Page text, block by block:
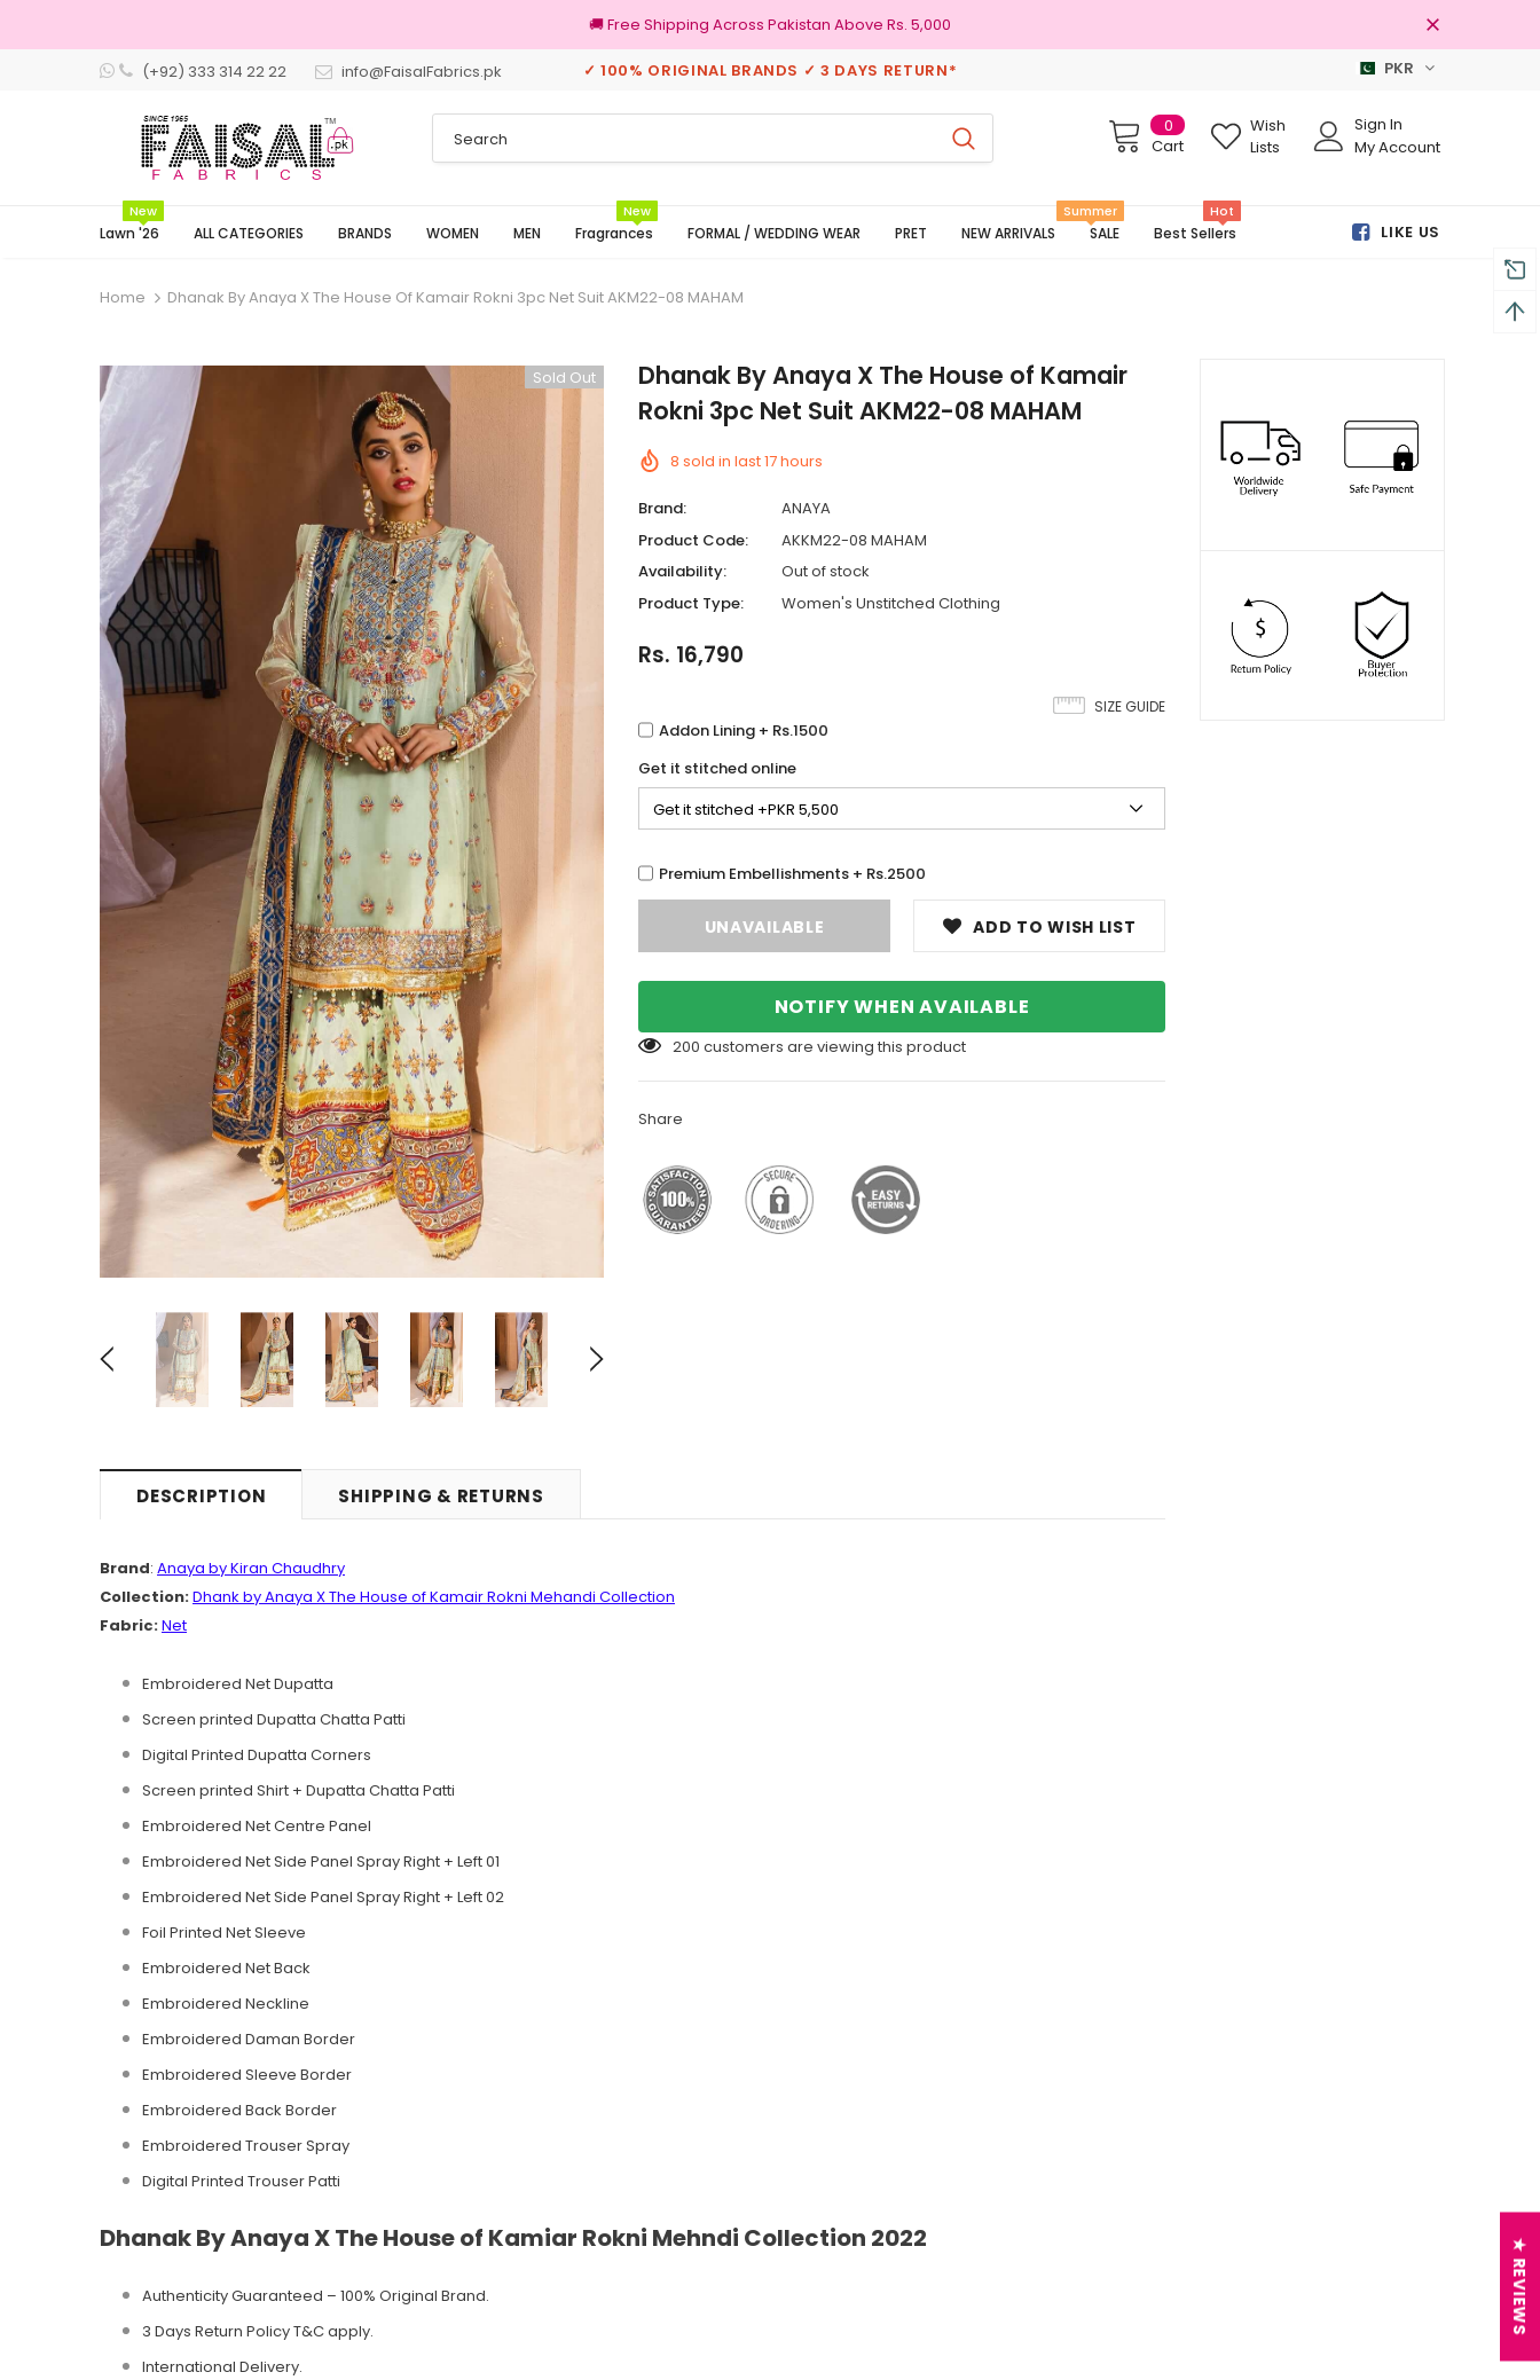
🚚 Free Shipping Across Pakistan Above Rs. 5,000
(+92) 333 314 22 22 info@FaisalFabrics.pk ✓ 100% ORIGINAL BRANDS ✓ 3 DAYS RETURN* PKR
0
Cart
Wish
Lists
Sign In
My Account
Lawn '26
New
ALL CATEGORIES BRANDS WOMEN MEN Fragrances
New
FORMAL / WEDDING WEAR PRET NEW ARRIVALS SALE
Summer
Best Sellers
Hot
LIKE US
Home Dhanak By Anaya X The House Of Kamair Rokni 3pc Net Suit AKM22-08 MAHAM
Sold Out
Dhanak By Anaya X The House of Kamair
Rokni 3pc Net Suit AKM22-08 MAHAM
8 sold in last17hours
Brand:
ANAYA
Product Code:
AKKM22-08 MAHAM
Availability:
Out of stock
Product Type:
Women's Unstitched Clothing
Rs. 16,790
SIZE GUIDE
Addon Lining + Rs.1500
Get it stitched online
Premium Embellishments + Rs.2500
ADD TO WISH LIST
NOTIFY WHEN AVAILABLE
200 customers are viewing this product
Share
DESCRIPTION SHIPPING & RETURNS
Brand: Anaya by Kiran Chaudhry
Collection:Dhank by Anaya X The House of Kamair Rokni Mehandi Collection
Fabric:Net
Embroidered Net Dupatta
Screen printed Dupatta Chatta Patti
Digital Printed Dupatta Corners
Screen printed Shirt + Dupatta Chatta Patti
Embroidered Net Centre Panel
Embroidered Net Side Panel Spray Right + Left 01
Embroidered Net Side Panel Spray Right + Left 02
Foil Printed Net Sleeve
Embroidered Net Back
Embroidered Neckline
Embroidered Daman Border
Embroidered Sleeve Border
Embroidered Back Border
Embroidered Trouser Spray
Digital Printed Trouser Patti
Dhanak By Anaya X The House of Kamiar Rokni Mehndi Collection 2022
Authenticity Guaranteed – 100% Original Brand.
3 Days Return Policy T&C apply.
International Delivery.
★ REVIEWS